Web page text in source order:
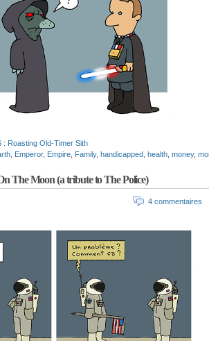
: Roasting Old-Timer Sith
Emperor, Empire Family, handicapped health money,
The Moon (a tribute to The Police)
4 commentaires